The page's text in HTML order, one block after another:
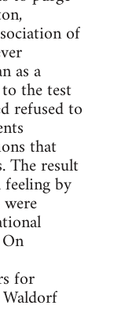
of
as a
the test
refused to
that
The result
by
for